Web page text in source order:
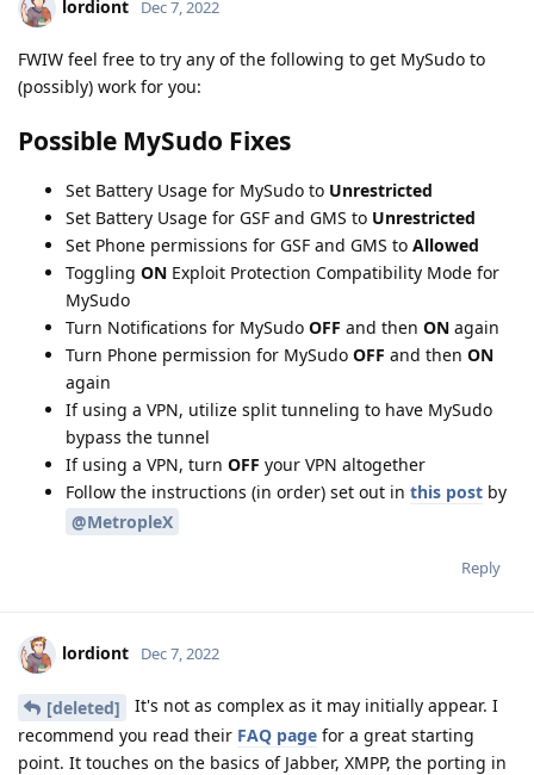
lordiont Dec 7, 2022
FWIW feel free to try any of the following to get MySudo to
(possibly) work for you:
Possible MySudo Fixes
Set Battery Usage for MySudo to Unrestricted
Set Battery Usage for GSF and GMS to Unrestricted
Set Phone permissions for GSF and GMS to Allowed
Toggling ON Exploit Protection Compatibility Mode for
MySudo
Turn Notifications for MySudo OFF and then ON again
Turn Phone permission for MySudo OFF and then ON
again
If using a VPN, utilize split tunneling to have MySudo
bypass the tunnel
If using a VPN, turn OFF your VPN altogether
Follow the instructions (in order) set out in this post by
@MetropleX
Reply
lordiont Dec 7, 2022
[deleted]
It's not as complex as it may initially appear. I
recommend you read their FAQ page for a great starting
point. It touches on the basics of Jabber, XMPP, the porting in